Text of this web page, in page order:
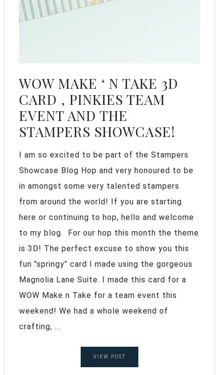
WOW MAKE ‘ N TAKE 3D
CARD , PINKIES TEAM
EVENT AND THE
STAMPERS SHOWCASE!
I am so excited to be part of the Stampers
Showcase Blog Hop and very honoured to be
in amongst some very talented stampers
from around the world! If you are starting
here or continuing to hop, hello and welcome
to my blog. For our hop this month the theme
is 3D! The perfect excuse to show you this
fun "springy" card I made using the gorgeous
Magnolia Lane Suite. I made this card for a
WOW Make n Take for a team event this
weekend! We had a whole weekend of
crafting, ...
VIEW POST